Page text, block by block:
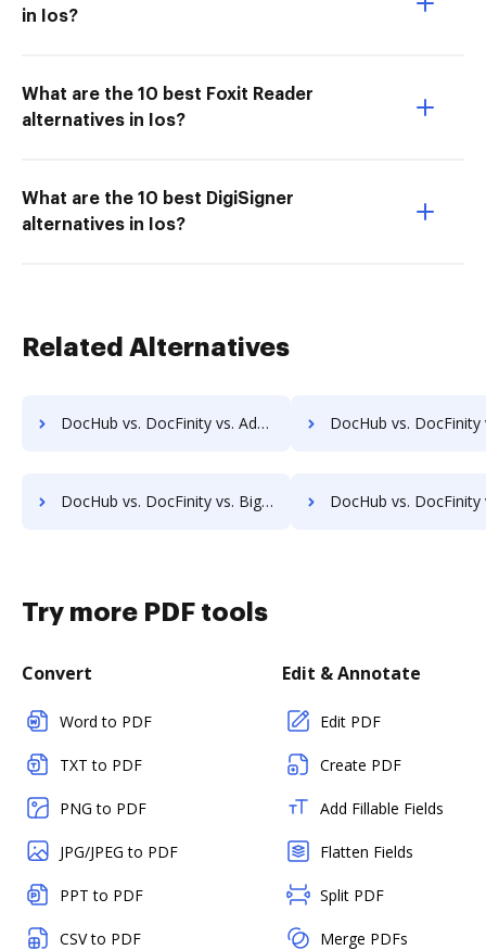
in Ios?
What are the 10 best Foxit Reader
alternatives in Ios?
What are the 10 best DigiSigner
alternatives in Ios?
Related Alternatives
DocHub vs. DocFinity vs. Adept Engineering Document Management; how DocHub benefits your business? DocHub vs. DocFinity vs. Advantage VBM; how DocHub
DocHub vs. DocFinity vs. Bigle Legal; how DocHub benefits your business? DocHub vs. DocFinity vs. BMI Document Management; how DocHub
Try more PDF tools
Convert
Word to PDF
TXT to PDF
PNG to PDF
JPG/JPEG to PDF
PPT to PDF
CSV to PDF
Edit & Annotate
Edit PDF
Create PDF
Add Fillable Fields
Flatten Fields
Split PDF
Merge PDFs